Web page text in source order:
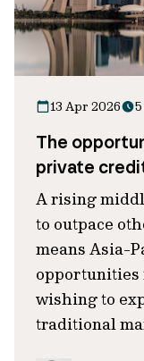
13 Apr 2026
The
private
A rising
to outpace
means Asia-
opportunities
wishing to
traditional